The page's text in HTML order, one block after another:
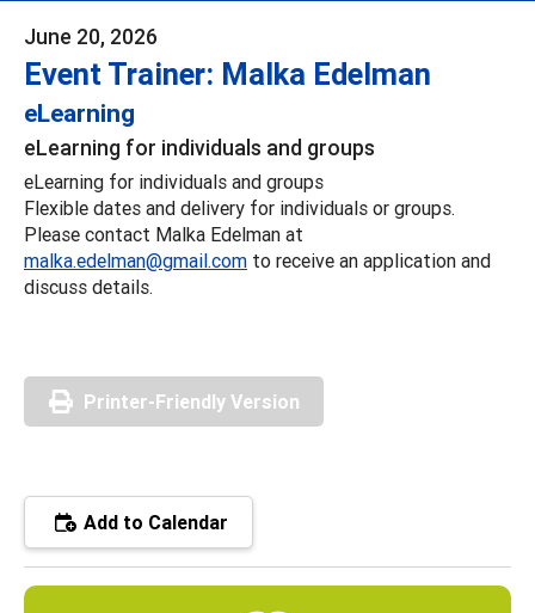
June 20, 2026
Event Trainer: Malka Edelman
eLearning
eLearning for individuals and groups
eLearning for individuals and groups
Flexible dates and delivery for individuals or groups.
Please contact Malka Edelman at
malka.edelman@gmail.com to receive an application and
discuss details.
Printer-Friendly Version
Add to Calendar